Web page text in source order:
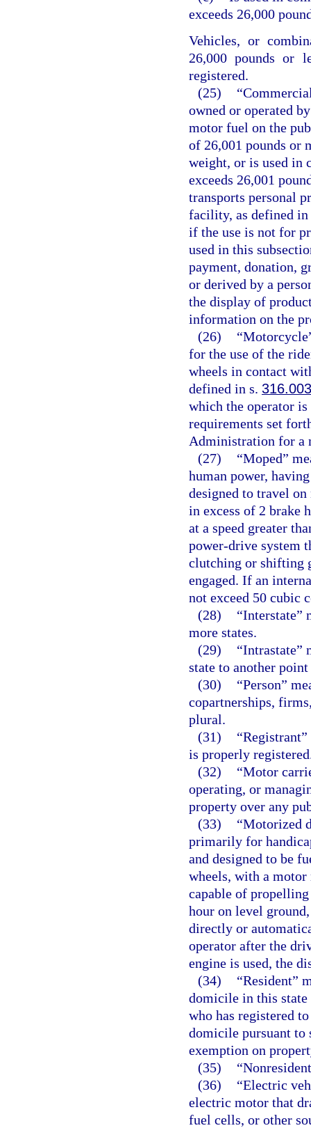
exceeds 26,000
Vehicles, or
26,000 pounds or
registered.
(25)
owned or operated
motor fuel on the
of 26,001 pounds or
weight, or is used in
exceeds 26,001
transports personal
facility, as defined
if the use is not for
used in this
payment, donation,
or derived by a
the display of
information on the
(26)
for the use of the
wheels in contact
defined in s. 316.003
which the operator is
requirements set
Administration for a
(27)
“Moped”
human power,
designed to travel
in excess of 2 brake
at a speed greater
power-drive system
clutching or shifting
engaged. If an
not exceed 50 cubic
(28)
“Interstate”
more states.
(29)
“Intrastate”
state to another
(30)
“Person”
copartnerships,
plural.
(31)
is properly
(32)
“Motor
operating, or
property over any
(33)
“Motorized
primarily for
and designed to be
wheels, with a motor
capable of
hour on level
directly or
operator after the
engine is used, the
(34)
“Resident”
domicile in this state
who has registered
domicile pursuant to
exemption on
(35)
(36)
“Electric
electric motor that
fuel cells, or other